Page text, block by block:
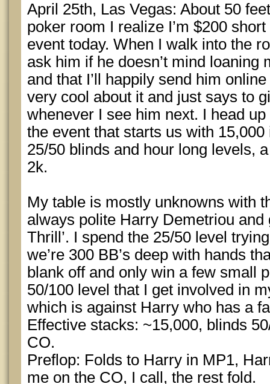
April 25th, Las Vegas: About 50
poker room I realize I’m $200
event today. When I walk into the
ask him if he doesn’t mind loaning
and that I’ll happily send him
very cool about it and just says to
whenever I see him next. I head
the event that starts us with
25/50 blinds and hour long levels,
2k.
My table is mostly unknowns with
always polite Harry Demetriou and
Thrill’. I spend the 25/50 level
we’re 300 BB’s deep with hands
blank off and only win a few small
50/100 level that I get involved in
which is against Harry who has a
Effective stacks: ~15,000, blinds
CO.
Preflop: Folds to Harry in MP1,
me on the CO, I call, the rest fold.